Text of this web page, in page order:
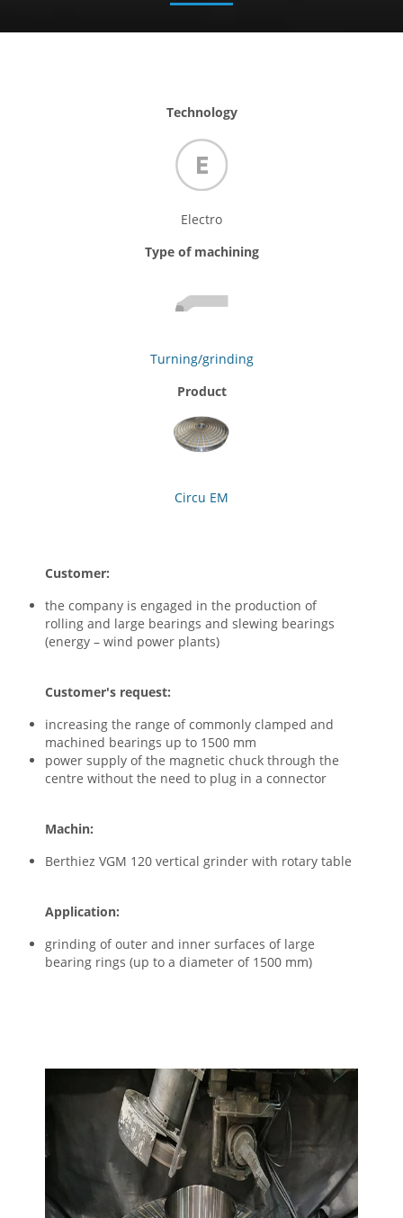
Technology
Electro
Type of machining
Turning/grinding
Product
Circu EM
Customer:
the company is engaged in the production of
rolling and large bearings and slewing bearings
(energy – wind power plants)
Customer's request:
increasing the range of commonly clamped and
machined bearings up to 1500 mm
power supply of the magnetic chuck through the
centre without the need to plug in a connector
Machin:
Berthiez VGM 120 vertical grinder with rotary table
Application:
grinding of outer and inner surfaces of large
bearing rings (up to a diameter of 1500 mm)